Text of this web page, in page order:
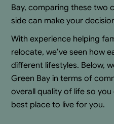
Bay, comparing these two
side can make your
With experience helping
relocate, we’ve seen how
different lifestyles. Below,
Green Bay in terms of
overall quality of life so
best place to live for you.